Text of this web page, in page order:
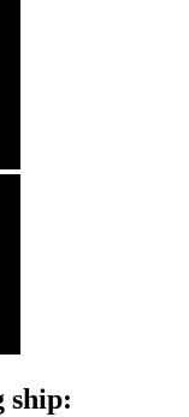
ship: